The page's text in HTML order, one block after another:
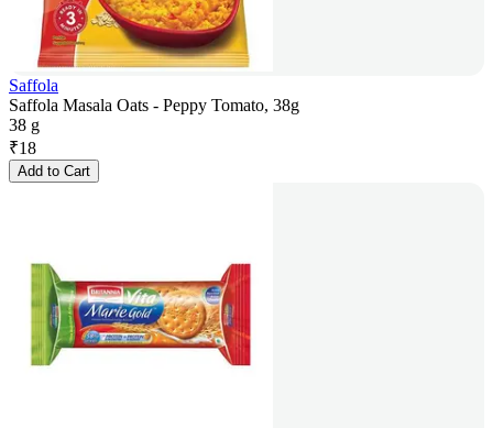
Saffola
Saffola Masala Oats - Peppy Tomato, 38g
38 g
₹18
Add to Cart